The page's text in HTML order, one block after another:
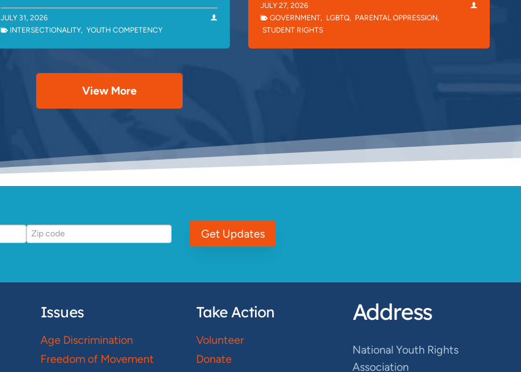
JULY 31, 2026
INTERSECTIONALITY, YOUTH COMPETENCY
JULY 27, 2026
GOVERNMENT, LGBTQ, PARENTAL OPPRESSION,
STUDENT RIGHTS
View More
Get Updates
Issues
Age Discrimination
Freedom of Movement
Take Action
Volunteer
Donate
Address
National Youth Rights
Association